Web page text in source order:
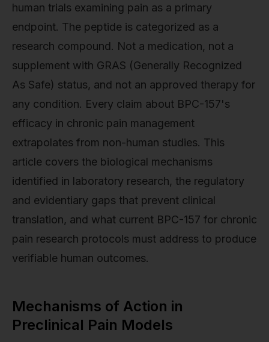
human trials examining pain as a primary
endpoint. The peptide is categorized as a
research compound. Not a medication, not a
supplement with GRAS (Generally Recognized
As Safe) status, and not an approved therapy for
any condition. Every claim about BPC-157's
efficacy in chronic pain management
extrapolates from non-human studies. This
article covers the biological mechanisms
identified in laboratory research, the regulatory
and evidentiary gaps that prevent clinical
translation, and what current BPC-157 for chronic
pain research protocols must address to produce
verifiable human outcomes.
Mechanisms of Action in
Preclinical Pain Models